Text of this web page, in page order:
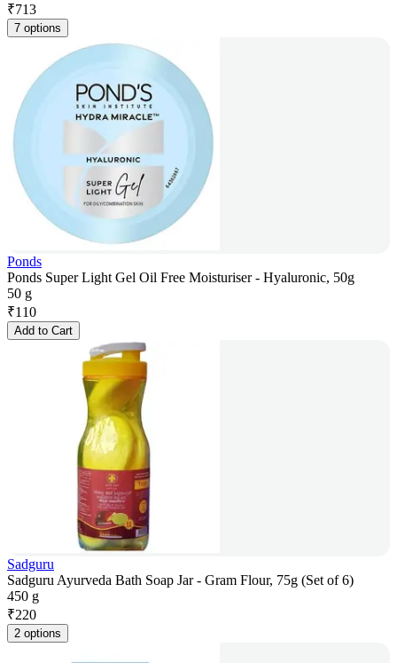
₹713
7 options
Ponds
Ponds Super Light Gel Oil Free Moisturiser - Hyaluronic, 50g
50 g
₹110
Add to Cart
Sadguru
Sadguru Ayurveda Bath Soap Jar - Gram Flour, 75g (Set of 6)
450 g
₹220
2 options